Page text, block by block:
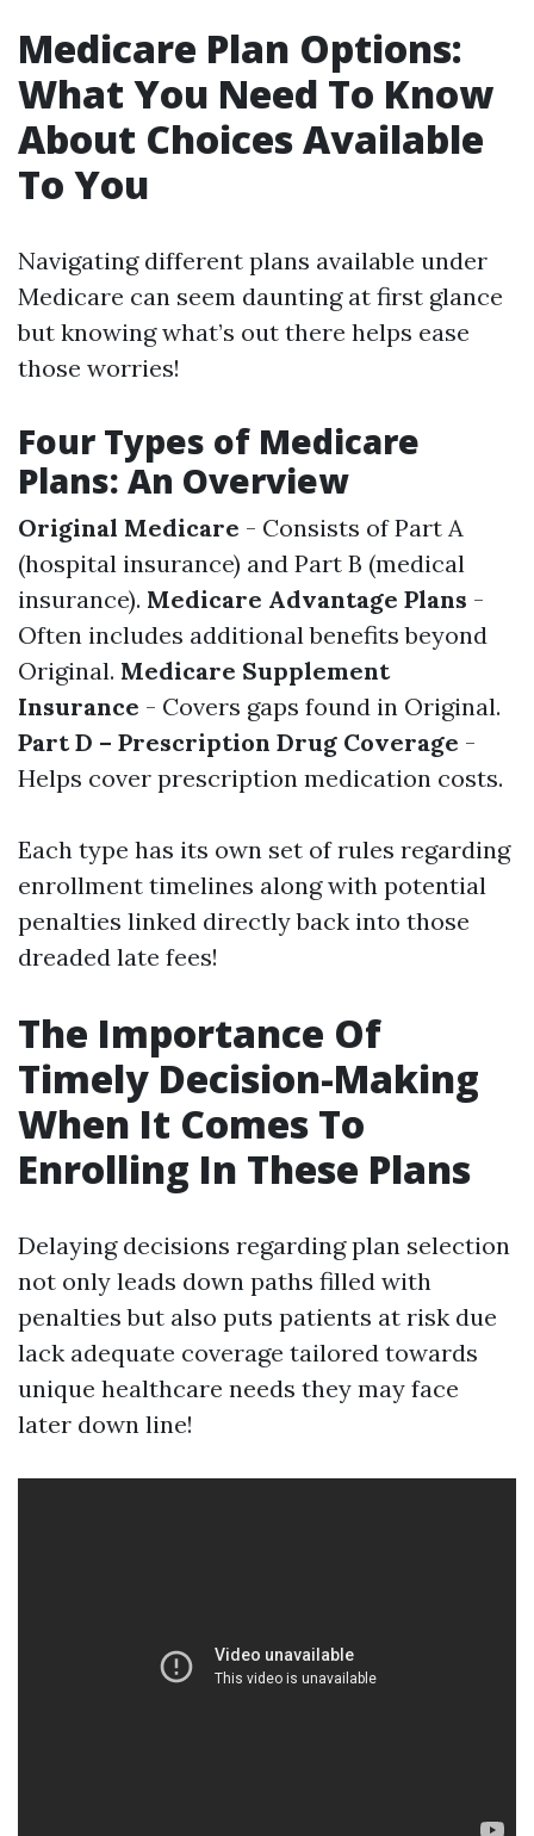
Medicare Plan Options:
What You Need To Know
About Choices Available
To You
Navigating different plans available under
Medicare can seem daunting at first glance
but knowing what’s out there helps ease
those worries!
Four Types of Medicare
Plans: An Overview
Original Medicare - Consists of Part A
(hospital insurance) and Part B (medical
insurance). Medicare Advantage Plans -
Often includes additional benefits beyond
Original. Medicare Supplement
Insurance - Covers gaps found in Original.
Part D – Prescription Drug Coverage -
Helps cover prescription medication costs.
Each type has its own set of rules regarding
enrollment timelines along with potential
penalties linked directly back into those
dreaded late fees!
The Importance Of
Timely Decision-Making
When It Comes To
Enrolling In These Plans
Delaying decisions regarding plan selection
not only leads down paths filled with
penalties but also puts patients at risk due
lack adequate coverage tailored towards
unique healthcare needs they may face
later down line!